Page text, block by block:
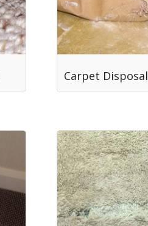
Carpet Disposal